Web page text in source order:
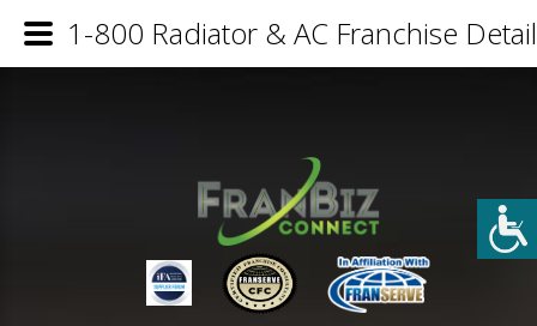
1-800 Radiator & AC Franchise